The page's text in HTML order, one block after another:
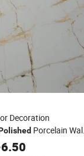
Decoration
Porcelain Wall
Flooring
6.50